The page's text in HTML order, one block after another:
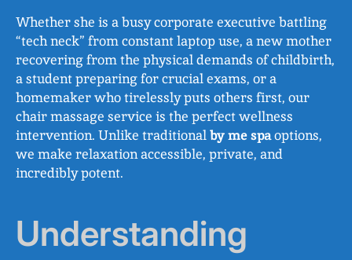
Whether she is a busy corporate executive battling
“tech neck” from constant laptop use, a new mother
recovering from the physical demands of childbirth,
a student preparing for crucial exams, or a
homemaker who tirelessly puts others first, our
chair massage service is the perfect wellness
intervention. Unlike traditionalby me spaoptions,
we make relaxation accessible, private, and
incredibly potent.
Understanding